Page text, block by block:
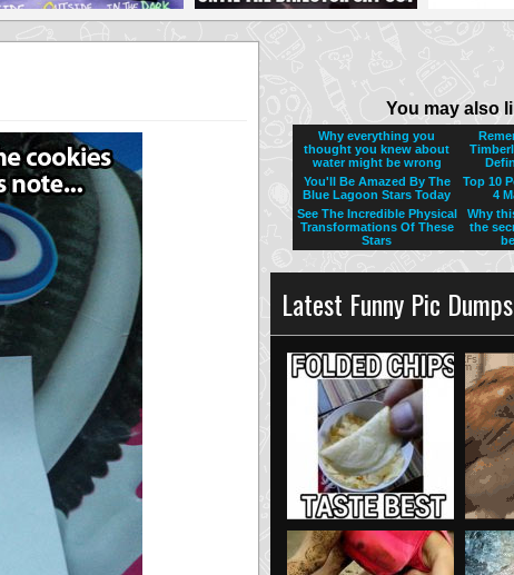
Latest Funny Pic Dumps